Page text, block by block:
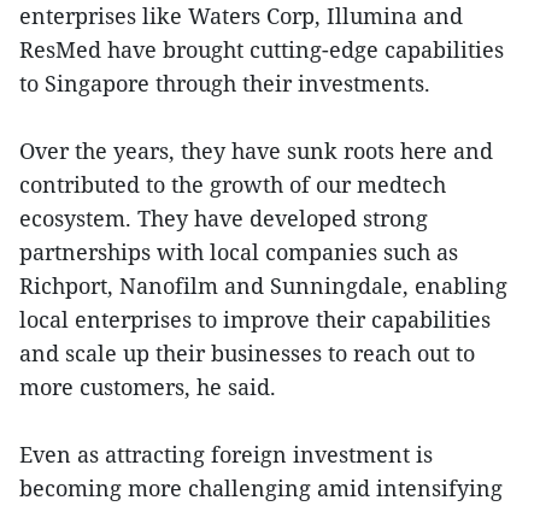
enterprises like Waters Corp, Illumina and
ResMed have brought cutting-edge capabilities
to Singapore through their investments.
Over the years, they have sunk roots here and
contributed to the growth of our medtech
ecosystem. They have developed strong
partnerships with local companies such as
Richport, Nanofilm and Sunningdale, enabling
local enterprises to improve their capabilities
and scale up their businesses to reach out to
more customers, he said.
Even as attracting foreign investment is
becoming more challenging amid intensifying